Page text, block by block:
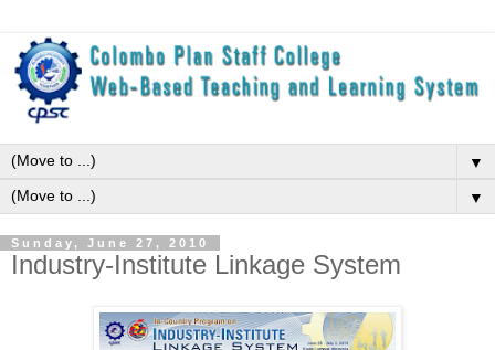
▼
▼
Sunday, June 27, 2010
Industry-Institute Linkage System